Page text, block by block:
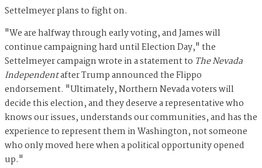
Settelmeyer plans to fight on.
"We are halfway through early voting, and James will
continue campaigning hard until Election Day," the
Settelmeyer campaign wrote in a statement to The Nevada
Independentafter Trump announced the Flippo
endorsement. "Ultimately, Northern Nevada voters will
decide this election, and they deserve a representative who
knows our issues, understands our communities, and has the
experience to represent them in Washington, not someone
who only moved here when a political opportunity opened
up."